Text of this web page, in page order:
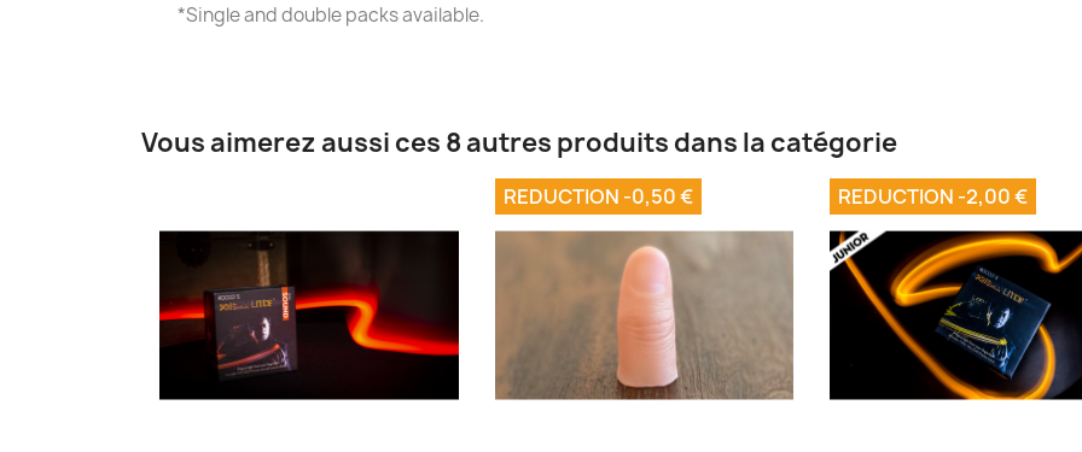
*Single and double packs available.
Vous aimerez aussi ces 8 autres produits dans la catégorie
REDUCTION -0,50 € REDUCTION -2,00 €